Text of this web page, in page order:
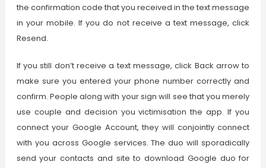
the confirmation code that you received in the text message
in your mobile. If you do not receive a text message, click
Resend.
If you still don’t receive a text message, click Back arrow to
make sure you entered your phone number correctly and
confirm. People along with your sign will see that you merely
use couple and decision you victimisation the app. If you
connect your Google Account, they will conjointly connect
with you across Google services. The duo will sporadically
send your contacts and site todownload Google duo for